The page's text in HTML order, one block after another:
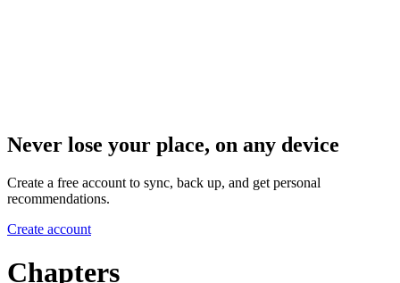
Never lose your place, on any device
Create a free account to sync, back up, and get personal
recommendations.
Create account
Chapters